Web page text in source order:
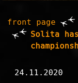
front page
Solita
24.11.2020